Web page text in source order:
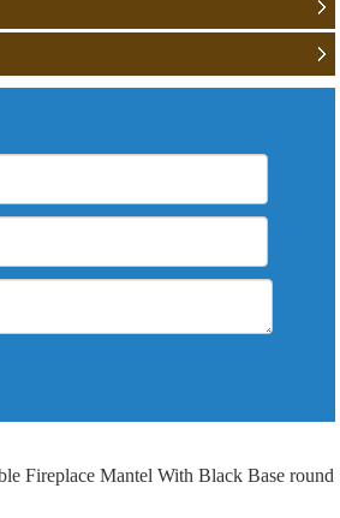
Fireplace Mantel With Black Base round